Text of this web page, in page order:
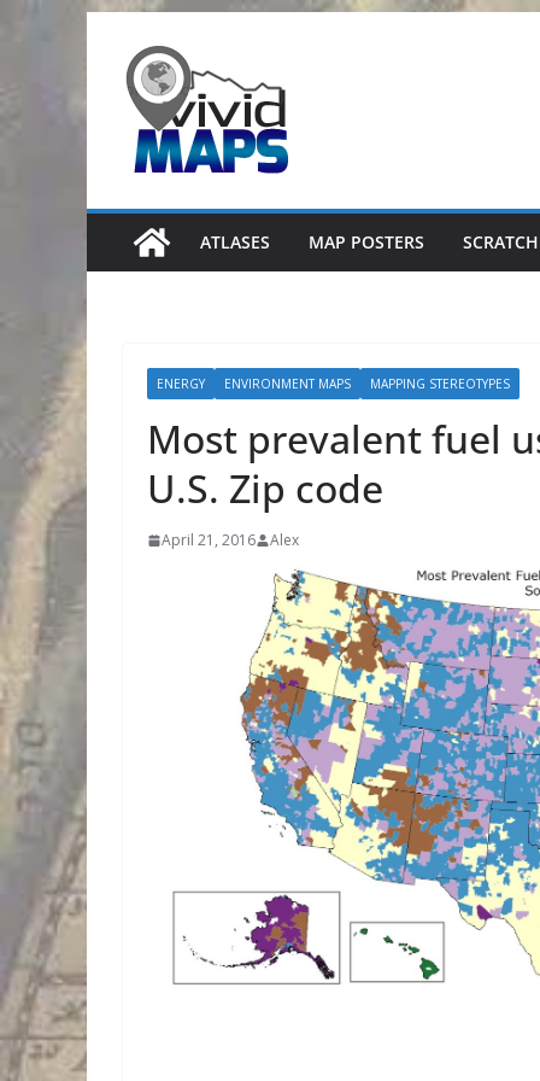
content
ATLASES MAP POSTERS
ENERGY ENVIRONMENT MAPS MAPPING STEREOTYPES
Most prevalent fuel
U.S. Zip code
April 21, 2016 Alex